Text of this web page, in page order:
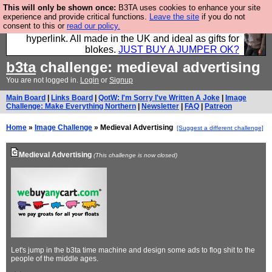
This will only be shown once: B3TA uses cookies to enhance your site
experience and provide critical functions. Leave the site if you do not
consent to this or read our policy.
Hebtro make trousers and shirts and boots and
jumpers, and will sell them to you using this internet
hyperlink. All made in the UK and ideal as gifts for
blokes. JUST BUY A JUMPER OK?
b3tachallenge: medieval advertising
You are not logged in. Login or Signup
Main Board Links Board QotW: I'm Sorry I've Written A Joke
Image
Challenge: Make Everything Northern
Newsletter FAQ Patreon
Home » Image Challenge » Medieval Advertising [Suggest a different challenge]
Medieval Advertising (This challenge is now closed)
Let's jump in the b3ta time machine and design some ads to flog shit to the
people of the middle ages.